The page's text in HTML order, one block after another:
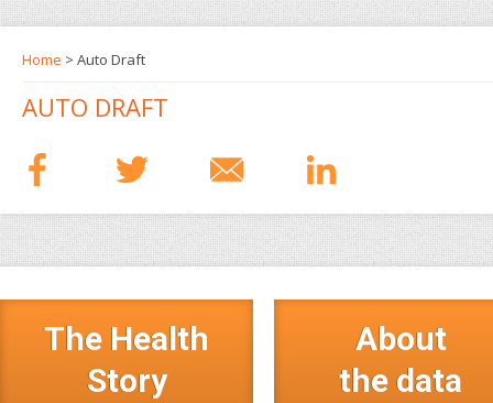
Home > Auto Draft
AUTO DRAFT
The Health
Story
About
the data